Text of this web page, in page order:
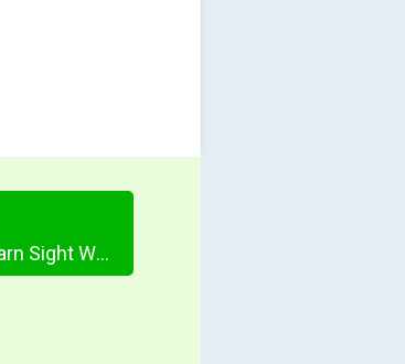
Sight Word Superhero: Learn Sight Words